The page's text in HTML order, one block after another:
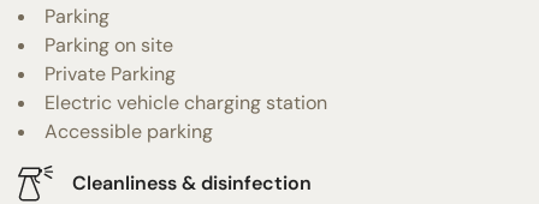
Parking
Parking on site
Private Parking
Electric vehicle charging station
Accessible parking
Cleanliness & disinfection